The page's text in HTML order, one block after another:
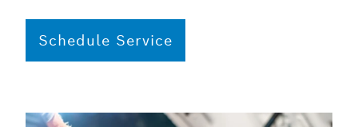
Schedule Service